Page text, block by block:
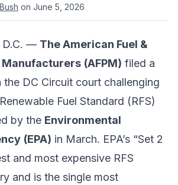
on June 5, 2026
D.C. — The American Fuel &
(AFPM) filed a
the DC Circuit court challenging
Renewable Fuel Standard (RFS)
by the Environmental
(EPA) in March. EPA’s “Set 2
and most expensive RFS
and is the single most